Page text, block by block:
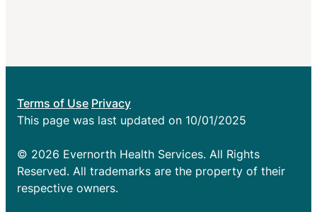
Terms of Use Privacy
This page was last updated on 10/01/2025
© 2026 Evernorth Health Services. All Rights
Reserved. All trademarks are the property of their
respective owners.